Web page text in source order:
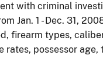
with criminal
Jan. 1 - Dec. 31,
firearm types,
rates, possessor age,